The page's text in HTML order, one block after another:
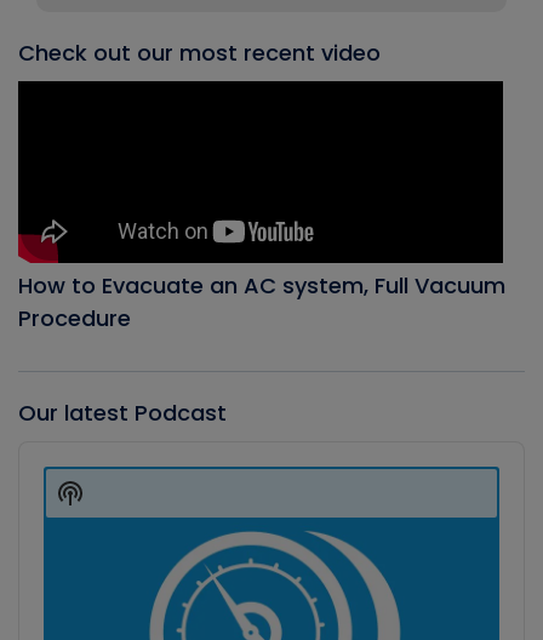
Check out our most recent video
How to Evacuate an AC system, Full Vacuum
Procedure
Our latest Podcast
Player
Show
Podcast